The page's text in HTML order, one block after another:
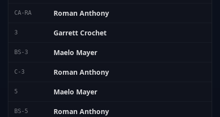
CA-RA Roman Anthony
3 Garrett Crochet
BS-3 Maelo Mayer
C-3 Roman Anthony
5 Maelo Mayer
BS-5 Roman Anthony